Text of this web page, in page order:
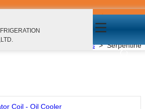
Coil - Oil Cooler
Microchannel Heat Exchangers>Serpentine